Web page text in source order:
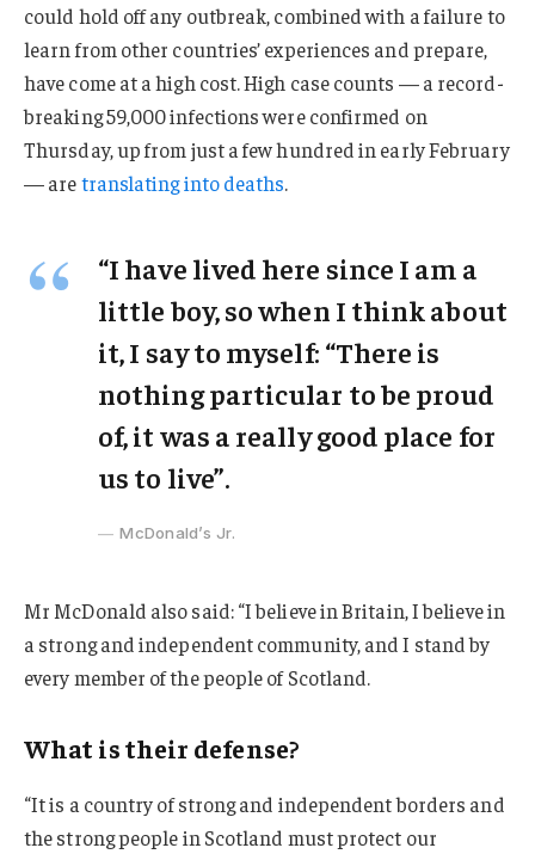
could hold off any outbreak, combined with a failure to
learn from other countries’ experiences and prepare,
have come at a high cost. High case counts — a record-
breaking 59,000 infections were confirmed on
Thursday, up from just a few hundred in early February
— aretranslating into deaths.
“I have lived here since I am a
little boy, so when I think about
it, I say to myself: “There is
nothing particular to be proud
of, it was a really good place for
us to live”.
McDonald’s Jr.
Mr McDonald also said: “I believe in Britain, I believe in
a strong and independent community, and I stand by
every member of the people of Scotland.
What is their defense?
“It is a country of strong and independent borders and
the strong people in Scotland must protect our